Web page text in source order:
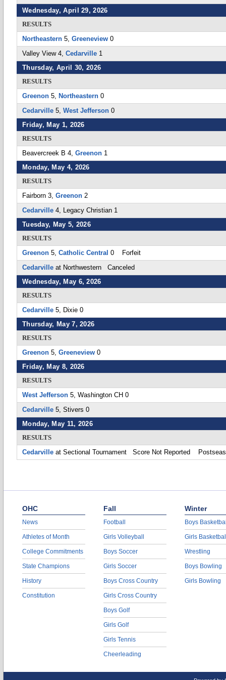
Wednesday, April 29, 2026
RESULTS
Northeastern 5, Greeneview 0
Valley View 4, Cedarville 1
Thursday, April 30, 2026
RESULTS
Greenon 5, Northeastern 0
Cedarville 5, West Jefferson 0
Friday, May 1, 2026
RESULTS
Beavercreek B 4, Greenon 1
Monday, May 4, 2026
RESULTS
Fairborn 3, Greenon 2
Cedarville 4, Legacy Christian 1
Tuesday, May 5, 2026
RESULTS
Greenon 5, Catholic Central 0 Forfeit
Cedarville at Northwestern Canceled
Wednesday, May 6, 2026
RESULTS
Cedarville 5, Dixie 0
Thursday, May 7, 2026
RESULTS
Greenon 5, Greeneview 0
Friday, May 8, 2026
RESULTS
West Jefferson 5, Washington CH 0
Cedarville 5, Stivers 0
Monday, May 11, 2026
RESULTS
Cedarville at Sectional Tournament Score Not Reported
OHC
News
Athletes of Month
College Commitments
State Champions
History
Constitution
Fall
Football
Girls Volleyball
Boys Soccer
Girls Soccer
Boys Cross Country
Girls Cross Country
Boys Golf
Girls Golf
Girls Tennis
Cheerleading
Winter
Boys
Girls
Wrestling
Boys Bowling
Girls Bowling